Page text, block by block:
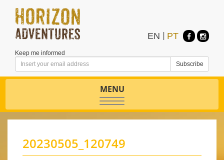
Keep me informed
EN PT
Toggle
navigation
MENU
20230505_120749